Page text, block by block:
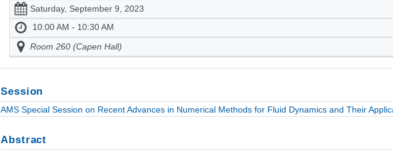
Saturday, September 9, 2023
10:00 AM - 10:30 AM
Room 260 (Capen Hall)
Session
AMS Special Session on Recent Advances in Numerical Methods for Fluid Dynamics and Their
Abstract